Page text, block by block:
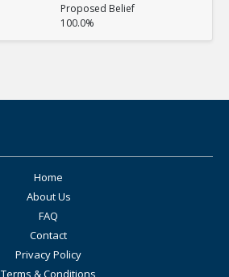
Proposed Belief
100.0%
Home
About Us
FAQ
Contact
Privacy Policy
Terms & Conditions